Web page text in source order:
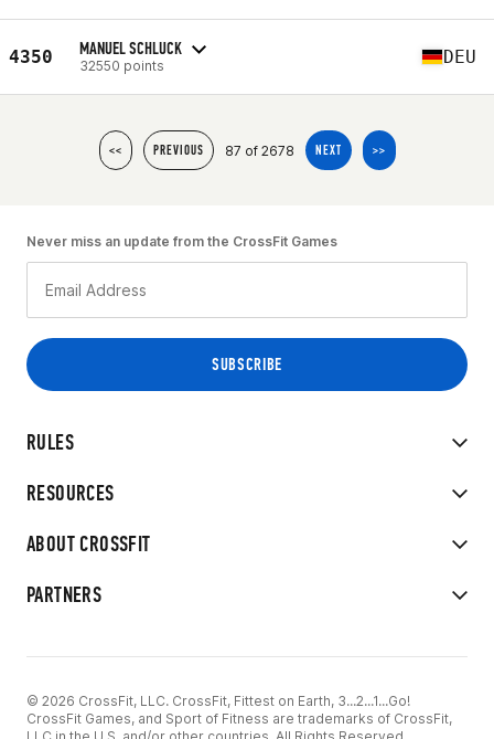
4350 MANUEL SCHLUCK
32550 points DEU
<< PREVIOUS 87 of 2678 NEXT >>
RULES
RESOURCES
ABOUT CROSSFIT
PARTNERS
Never miss an update from the CrossFit Games
© 2026 CrossFit, LLC. CrossFit, Fittest on Earth, 3...2...1...Go!
CrossFit Games, and Sport of Fitness are trademarks of CrossFit,